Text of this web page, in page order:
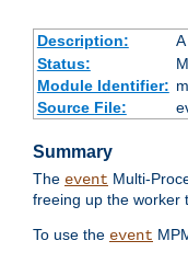
Description:
Status:
Module Identifier:
Source File:
Summary
The event Multi-
freeing up the worker
To use the event